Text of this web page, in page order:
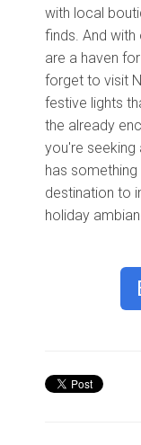
with local
finds. And
are a haven
forget to visit
festive lights
the already
you're seeking
has
destination to
holiday